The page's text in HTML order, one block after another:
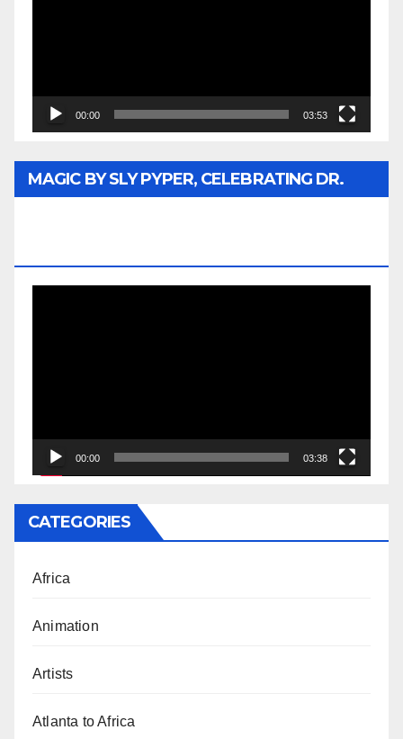
00:00 03:53
MAGIC BY SLY PYPER, CELEBRATING DR.
00:00 03:38
CATEGORIES
Africa
Animation
Artists
Atlanta to Africa